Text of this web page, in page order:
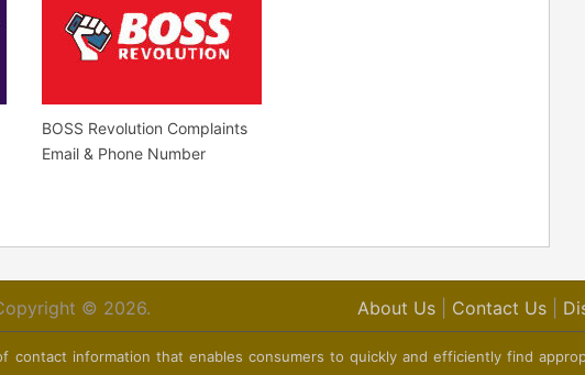
BOSS Revolution Complaints
Email & Phone Number
© 2026. About Us Contact Us
contact information that enables consumers to quickly and efficiently find